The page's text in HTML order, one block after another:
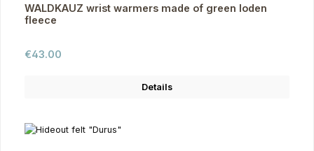
WALDKAUZ wrist warmers made of green loden
fleece
Regular price:
€43.00
Details